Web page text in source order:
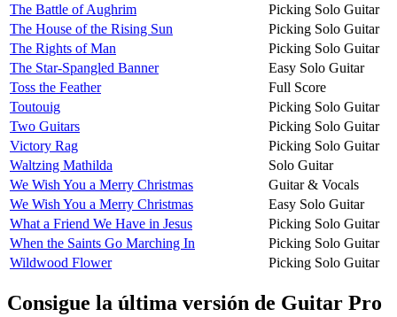
The Battle of Aughrim
Picking Solo Guitar
The House of the Rising Sun
Picking Solo Guitar
The Rights of Man
Picking Solo Guitar
The Star-Spangled Banner
Easy Solo Guitar
Toss the Feather
Full Score
Toutouig
Picking Solo Guitar
Two Guitars
Picking Solo Guitar
Victory Rag
Picking Solo Guitar
Waltzing Mathilda
Solo Guitar
We Wish You a Merry Christmas
Guitar & Vocals
We Wish You a Merry Christmas
Easy Solo Guitar
What a Friend We Have in Jesus
Picking Solo Guitar
When the Saints Go Marching In
Picking Solo Guitar
Wildwood Flower
Picking Solo Guitar
Consigue la última versión de Guitar Pro